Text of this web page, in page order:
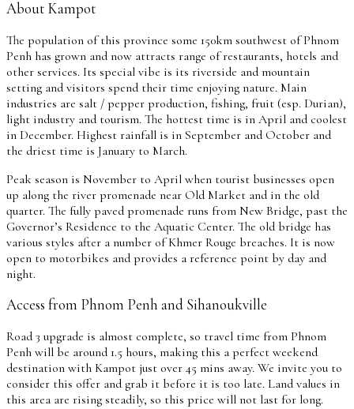
About Kampot
The population of this province some 150km southwest of Phnom
Penh has grown and now attracts range of restaurants, hotels and
other services. Its special vibe is its riverside and mountain
setting and visitors spend their time enjoying nature. Main
industries are salt / pepper production, fishing, fruit (esp. Durian),
light industry and tourism. The hottest time is in April and coolest
in December. Highest rainfall is in September and October and
the driest time is January to March.
Peak season is November to April when tourist businesses open
up along the river promenade near Old Market and in the old
quarter. The fully paved promenade runs from New Bridge, past the
Governor’s Residence to the Aquatic Center. The old bridge has
various styles after a number of Khmer Rouge breaches. It is now
open to motorbikes and provides a reference point by day and
night.
Access from Phnom Penh and Sihanoukville
Road 3 upgrade is almost complete, so travel time from Phnom
Penh will be around 1.5 hours, making this a perfect weekend
destination with Kampot just over 45 mins away. We invite you to
consider this offer and grab it before it is too late. Land values in
this area are rising steadily, so this price will not last for long.